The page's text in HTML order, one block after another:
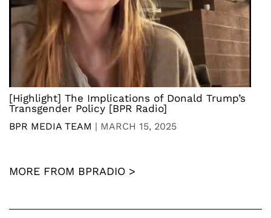
[Highlight] The Implications of Donald Trump’s
Transgender Policy [BPR Radio]
BPR MEDIA TEAM | MARCH 15, 2025
MORE FROM BPRADIO >